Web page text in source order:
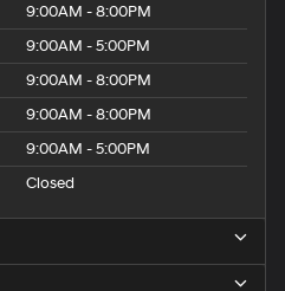
9:00AM - 8:00PM
9:00AM - 5:00PM
9:00AM - 8:00PM
9:00AM - 8:00PM
9:00AM - 5:00PM
Closed